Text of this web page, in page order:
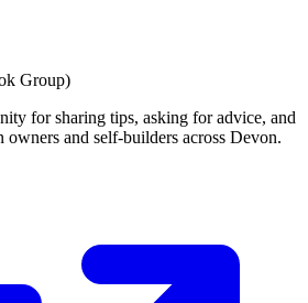
Group)
for sharing tips, asking for advice, and
and self-builders across Devon.